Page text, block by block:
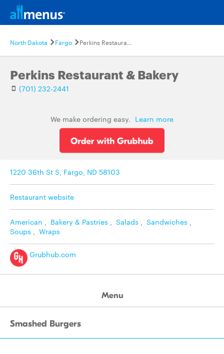
North Dakota Fargo Perkins Restaurant & Bakery
Perkins Restaurant & Bakery
(701) 232-2441
We make ordering easy. Learn more
1220 36th St S, Fargo, ND 58103
Restaurant website
American , Bakery & Pastries , Salads , Sandwiches ,
Soups , Wraps
Grubhub.com
Menu
Smashed Burgers